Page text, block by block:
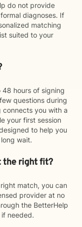
do not provide
diagnoses. If
matching
suited to your
hours of signing
questions during
connects you with a
your first session
to help you
wait.
the right fit?
match, you can
provider at no
the BetterHelp
needed.